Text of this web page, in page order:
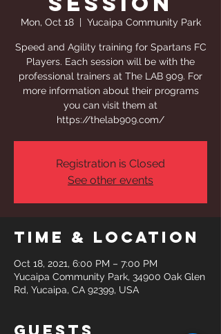
Mon, Oct 18
  |
Yucaipa Community Park
Speed and Agility training for Spartans FC
Players. Each session will be with the
professional trainers at The LAB 909. For
more information about their programs
you can visit them at
https://thelab909.com/
Registration is Closed
See other events
Time & Location
Oct 18, 2021, 6:00 PM – 7:00 PM
Yucaipa Community Park, 34900 Oak Glen
Rd, Yucaipa, CA 92399, USA